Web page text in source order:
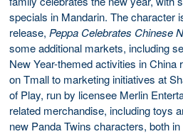
specials in Mandarin. The character
release, Peppa Celebrates Chinese
some additional markets, including
New Year-themed activities in China
on Tmall to marketing initiatives at
of Play, run by licensee Merlin
related merchandise, including toys
new Panda Twins characters, both